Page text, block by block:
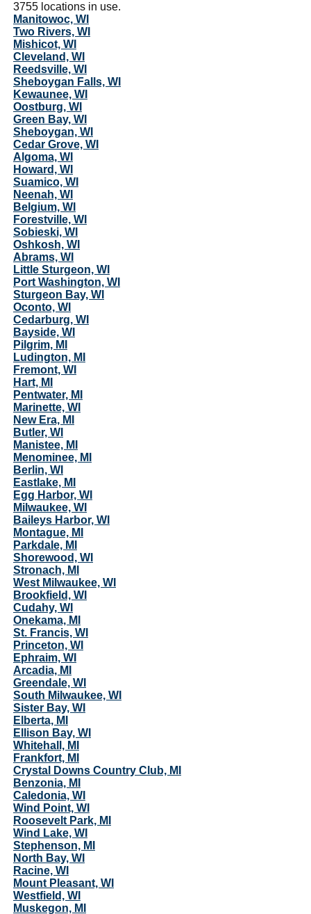
3755 locations in use.
Manitowoc, WI
Two Rivers, WI
Mishicot, WI
Cleveland, WI
Reedsville, WI
Sheboygan Falls, WI
Kewaunee, WI
Oostburg, WI
Green Bay, WI
Sheboygan, WI
Cedar Grove, WI
Algoma, WI
Howard, WI
Suamico, WI
Neenah, WI
Belgium, WI
Forestville, WI
Sobieski, WI
Oshkosh, WI
Abrams, WI
Little Sturgeon, WI
Port Washington, WI
Sturgeon Bay, WI
Oconto, WI
Cedarburg, WI
Bayside, WI
Pilgrim, MI
Ludington, MI
Fremont, WI
Hart, MI
Pentwater, MI
Marinette, WI
New Era, MI
Butler, WI
Manistee, MI
Menominee, MI
Berlin, WI
Eastlake, MI
Egg Harbor, WI
Milwaukee, WI
Baileys Harbor, WI
Montague, MI
Parkdale, MI
Shorewood, WI
Stronach, MI
West Milwaukee, WI
Brookfield, WI
Cudahy, WI
Onekama, MI
St. Francis, WI
Princeton, WI
Ephraim, WI
Arcadia, MI
Greendale, WI
South Milwaukee, WI
Sister Bay, WI
Elberta, MI
Ellison Bay, WI
Whitehall, MI
Frankfort, MI
Crystal Downs Country Club, MI
Benzonia, MI
Caledonia, WI
Wind Point, WI
Roosevelt Park, MI
Wind Lake, WI
Stephenson, MI
North Bay, WI
Racine, WI
Mount Pleasant, WI
Westfield, WI
Muskegon, MI